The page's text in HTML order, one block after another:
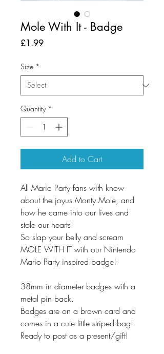
Mole With It - Badge
£1.99Price
Size *
Quantity *
Add to Cart
All Mario Party fans with know
about the joyus Monty Mole, and
how he came into our lives and
stole our hearts!
So slap your belly and scream
MOLE WITH IT with our Nintendo
Mario Party inspired badge!
38mm in diameter badges with a
metal pin back.
Badges are on a brown card and
comes in a cute little striped bag!
Ready to post as a present/gift!